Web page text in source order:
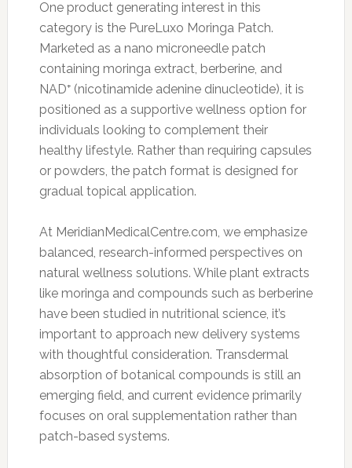
One product generating interest in this
category is the PureLuxo Moringa Patch.
Marketed as a nano microneedle patch
containing moringa extract, berberine, and
NAD⁺ (nicotinamide adenine dinucleotide), it is
positioned as a supportive wellness option for
individuals looking to complement their
healthy lifestyle. Rather than requiring capsules
or powders, the patch format is designed for
gradual topical application.
At MeridianMedicalCentre.com, we emphasize
balanced, research-informed perspectives on
natural wellness solutions. While plant extracts
like moringa and compounds such as berberine
have been studied in nutritional science, it’s
important to approach new delivery systems
with thoughtful consideration. Transdermal
absorption of botanical compounds is still an
emerging field, and current evidence primarily
focuses on oral supplementation rather than
patch-based systems.